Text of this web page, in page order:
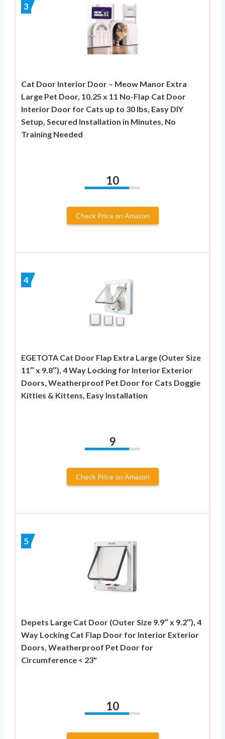
3
Cat Door Interior Door – Meow Manor Extra
Large Pet Door, 10.25 x 11 No-Flap Cat Door
Interior Door for Cats up to 30 lbs, Easy DIY
Setup, Secured Installation in Minutes, No
Training Needed
10
Check Price on Amazon
4
EGETOTA Cat Door Flap Extra Large (Outer Size
11″ x 9.8″), 4 Way Locking for Interior Exterior
Doors, Weatherproof Pet Door for Cats Doggie
Kitties & Kittens, Easy Installation
9
Check Price on Amazon
5
Depets Large Cat Door (Outer Size 9.9″ x 9.2″), 4
Way Locking Cat Flap Door for Interior Exterior
Doors, Weatherproof Pet Door for
Circumference < 23"
10